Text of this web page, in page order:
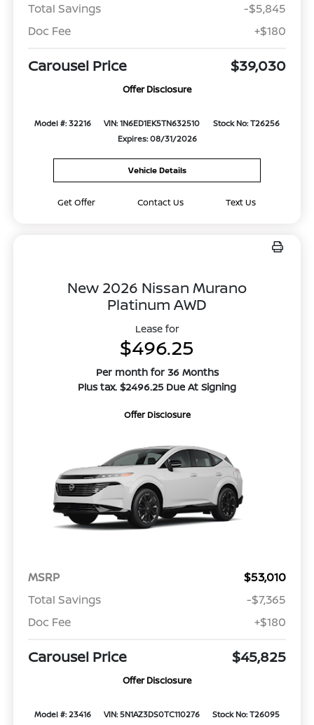
Total Savings
-$5,845
Doc Fee
+$180
Carousel Price $39,030
Offer Disclosure
Model #: 32216 VIN: 1N6ED1EK5TN632510
Stock No: T26256
Expires: 08/31/2026
Vehicle Details
Get Offer Contact Us Text Us
New 2026 Nissan Murano
Platinum AWD
Lease for
$496.25
Per month for 36 Months
Plus tax. $2496.25 Due At Signing
Offer Disclosure
MSRP
$53,010
Total Savings
-$7,365
Doc Fee
+$180
Carousel Price $45,825
Offer Disclosure
Model #: 23416 VIN: 5N1AZ3DS0TC110276
Stock No: T26095